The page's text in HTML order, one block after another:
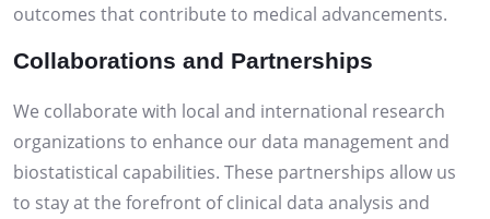
outcomes that contribute to medical advancements.
Collaborations and Partnerships
We collaborate with local and international research
organizations to enhance our data management and
biostatistical capabilities. These partnerships allow us
to stay at the forefront of clinical data analysis and